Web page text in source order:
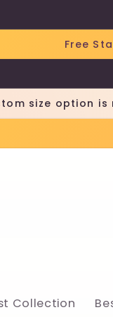
Free
size option
Collection